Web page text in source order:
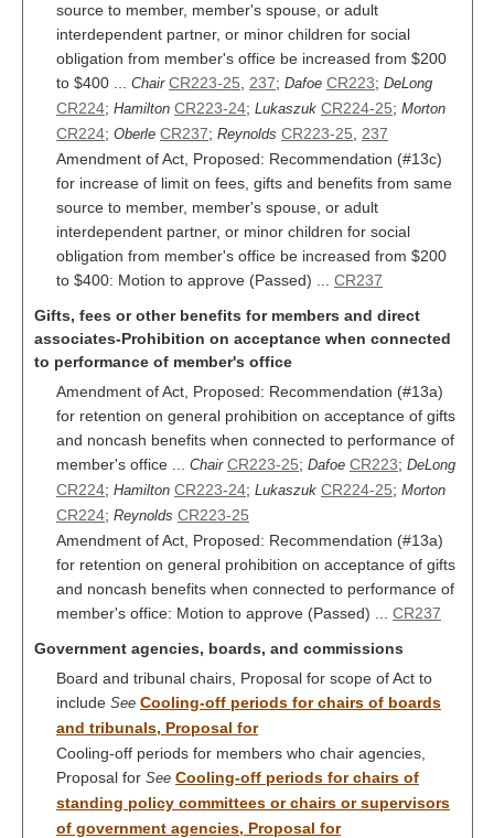
source to member, member's spouse, or adult
interdependent partner, or minor children for social
obligation from member's office be increased from $200
to $400 ... Chair CR223-25 237; Dafoe CR223; DeLong
CR224; Hamilton CR223-24; Lukaszuk CR224-25; Morton
CR224; Oberle CR237; Reynolds CR223-25
237
Amendment of Act, Proposed: Recommendation (#13c)
for increase of limit on fees, gifts and benefits from same
source to member, member's spouse, or adult
interdependent partner, or minor children for social
obligation from member's office be increased from $200
to $400: Motion to approve (Passed) ... CR237
Gifts, fees or other benefits for members and direct
associates-Prohibition on acceptance when connected
to performance of member's office
Amendment of Act, Proposed: Recommendation (#13a)
for retention on general prohibition on acceptance of gifts
and noncash benefits when connected to performance of
member's office ... Chair CR223-25; Dafoe CR223; DeLong
CR224; Hamilton CR223-24; Lukaszuk CR224-25; Morton
CR224; Reynolds CR223-25
Amendment of Act, Proposed: Recommendation (#13a)
for retention on general prohibition on acceptance of gifts
and noncash benefits when connected to performance of
member's office: Motion to approve (Passed) ... CR237
Government agencies, boards, and commissions
Board and tribunal chairs, Proposal for scope of Act to
include See Cooling-off periods for chairs of boards
and tribunals, Proposal for
Cooling-off periods for members who chair agencies,
Proposal for See Cooling-off periods for chairs of
standing policy committees or chairs or supervisors
of government agencies, Proposal for